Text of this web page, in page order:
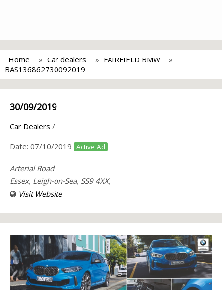
Home Car dealers
FAIRFIELD BMW
BAS136862730092019
30/09/2019
Car Dealers /
Date: 07/10/2019 Active Ad
Arterial Road
Essex, Leigh-on-Sea, SS9 4XX,
Visit Website